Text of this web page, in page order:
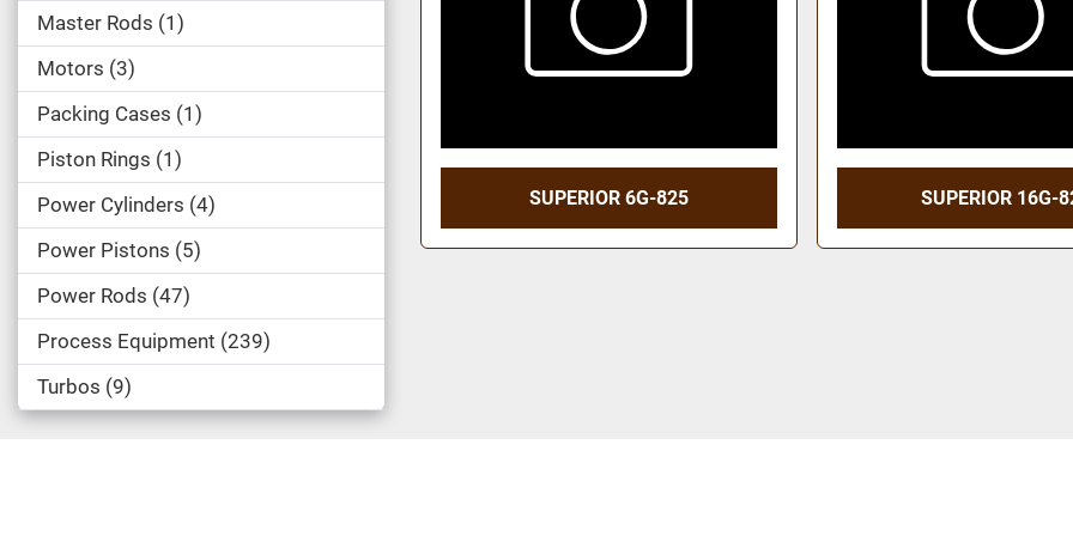
Master Rods 1
Motors 3
Packing Cases 1
Piston Rings 1
Power Cylinders 4
Power Pistons 5
Power Rods 47
Process Equipment 239
Turbos 9
SUPERIOR 6G-825 SUPERIOR 16G-